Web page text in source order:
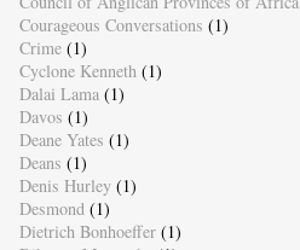
Courageous Conversations (1)
Crime (1)
Cyclone Kenneth (1)
Dalai Lama (1)
Davos (1)
Deane Yates (1)
Deans (1)
Denis Hurley (1)
Desmond (1)
Dietrich Bonhoeffer (1)